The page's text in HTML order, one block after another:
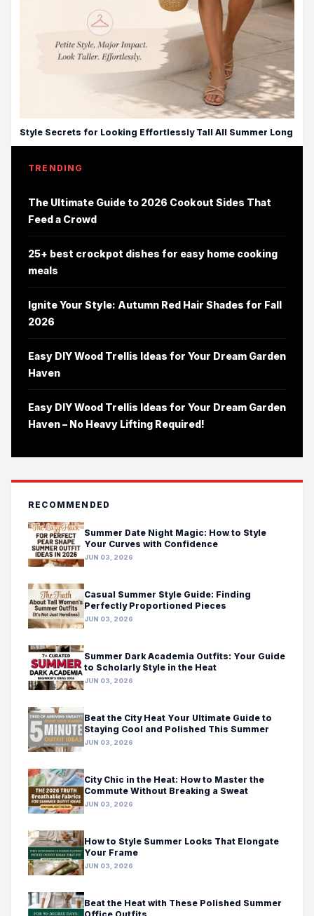
Style Secrets for Looking Effortlessly Tall All Summer Long
TRENDING
The Ultimate Guide to 2026 Cookout Sides That
Feed a Crowd
25+ best crockpot dishes for easy home cooking
meals
Ignite Your Style: Autumn Red Hair Shades for Fall
2026
Easy DIY Wood Trellis Ideas for Your Dream Garden
Haven
Easy DIY Wood Trellis Ideas for Your Dream Garden
Haven – No Heavy Lifting Required!
RECOMMENDED
Summer Date Night Magic: How to Style
Your Curves with Confidence
JUN 03, 2026
Casual Summer Style Guide: Finding
Perfectly Proportioned Pieces
JUN 03, 2026
Summer Dark Academia Outfits: Your Guide
to Scholarly Style in the Heat
JUN 03, 2026
Beat the City Heat Your Ultimate Guide to
Staying Cool and Polished This Summer
JUN 03, 2026
City Chic in the Heat: How to Master the
Commute Without Breaking a Sweat
JUN 03, 2026
How to Style Summer Looks That Elongate
Your Frame
JUN 03, 2026
Beat the Heat with These Polished Summer